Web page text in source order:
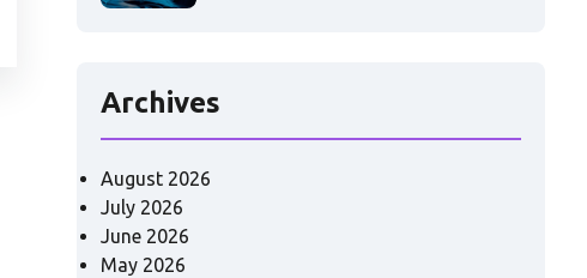
Archives
August 2026
July 2026
June 2026
May 2026